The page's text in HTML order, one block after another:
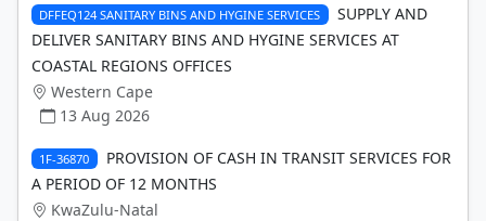
DFFEQ124 SANITARY BINS AND HYGINE SERVICES
SUPPLY AND
DELIVER SANITARY BINS AND HYGINE SERVICES AT
COASTAL REGIONS OFFICES
Western Cape
13 Aug 2026
1F-36870
PROVISION OF CASH IN TRANSIT SERVICES FOR
A PERIOD OF 12 MONTHS
KwaZulu-Natal